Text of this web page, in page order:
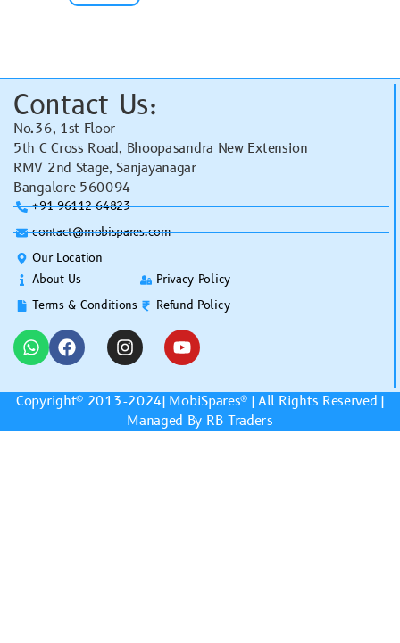
Contact Us:
No.36, 1st Floor
5th C Cross Road, Bhoopasandra New Extension
RMV 2nd Stage, Sanjayanagar
Bangalore 560094
+91 96112 64823
contact@mobispares.com
Our Location
About Us
Terms & Conditions
Privacy Policy
Refund Policy
Copyright© 2013-2024| MobiSpares® | All Rights Reserved |
Managed By RB Traders